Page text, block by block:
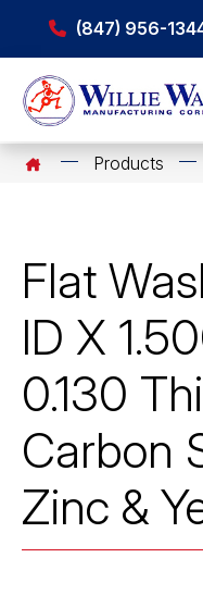
(847) 956-
Products
Flat
ID X
0.130
Carbon
Zinc &